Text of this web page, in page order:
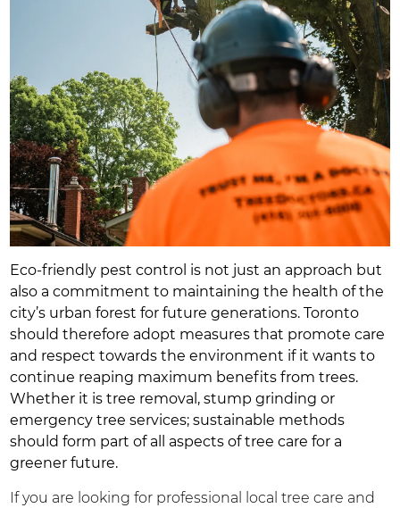
Eco-friendly pest control is not just an approach but
also a commitment to maintaining the health of the
city’s urban forest for future generations. Toronto
should therefore adopt measures that promote care
and respect towards the environment if it wants to
continue reaping maximum benefits from trees.
Whether it is tree removal, stump grinding or
emergency tree services; sustainable methods
should form part of all aspects of tree care for a
greener future.
If you are looking for professional local tree care and